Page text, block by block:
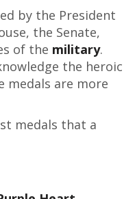
by the President
the Senate,
of the military.
the heroic
medals are more
medals that a